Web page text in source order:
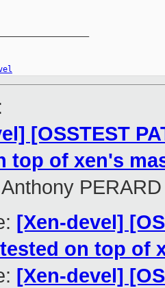
[OSSTEST
top of xen's
Anthony PERARD
[Xen-devel]
on top of
[Xen-devel]